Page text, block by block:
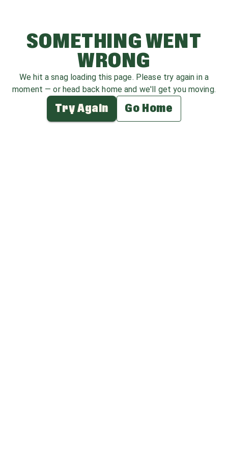
SOMETHING WENT
WRONG
We hit a snag loading this page. Please try again in a
moment — or head back home and we'll get you moving.
Try Again Go Home